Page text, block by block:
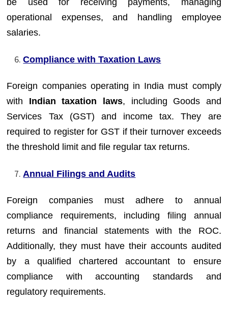
be used for receiving payments, managing
operational expenses, and handling employee
salaries.
Compliance with Taxation Laws
Foreign companies operating in India must comply
with Indian taxation laws, including Goods and
Services Tax (GST) and income tax. They are
required to register for GST if their turnover exceeds
the threshold limit and file regular tax returns.
Annual Filings and Audits
Foreign companies must adhere to annual
compliance requirements, including filing annual
returns and financial statements with the ROC.
Additionally, they must have their accounts audited
by a qualified chartered accountant to ensure
compliance with accounting standards and
regulatory requirements.